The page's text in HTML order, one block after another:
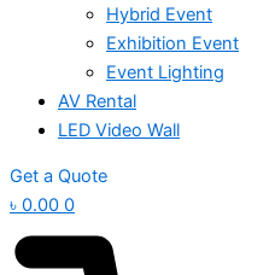
Hybrid Event
Exhibition Event
Event Lighting
AV Rental
LED Video Wall
Get a Quote
৳ 0.00 0